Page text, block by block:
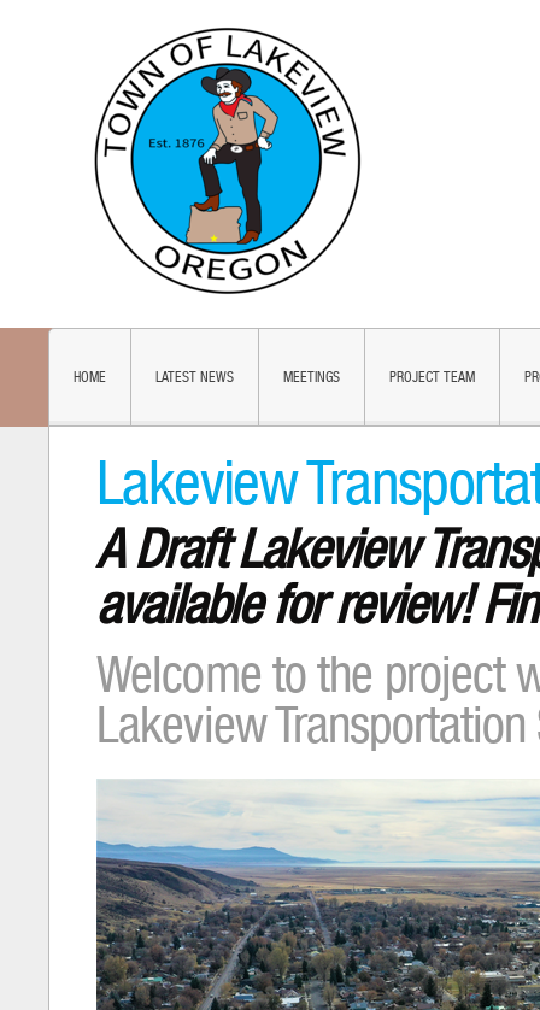
HOME LATEST NEWS MEETINGS PROJECT TEAM
Lakeview
A Draft Lakeview
available for review!
Welcome to the project
Lakeview